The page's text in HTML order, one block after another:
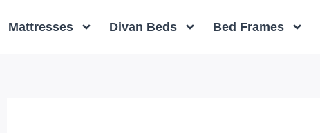
Mattresses Divan Beds Bed Frames